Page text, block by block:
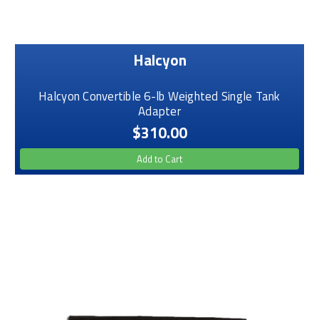
Halcyon
Halcyon Convertible 6-lb Weighted Single Tank
Adapter
$310.00
Add to Cart